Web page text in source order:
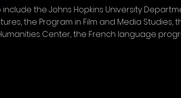
include the Johns Hopkins University
the Program in Film and Media
Center, the French language